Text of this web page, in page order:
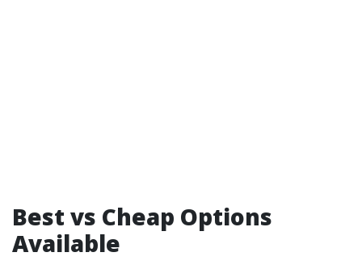
Best vs Cheap Options
Available